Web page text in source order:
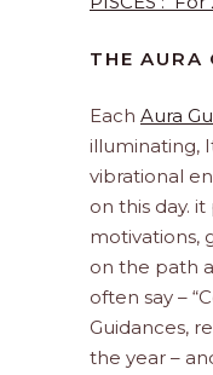
THE AURA
Each Aura
illuminating,
vibrational
on this day.
motivations,
on the path
often say –
Guidances,
the year –